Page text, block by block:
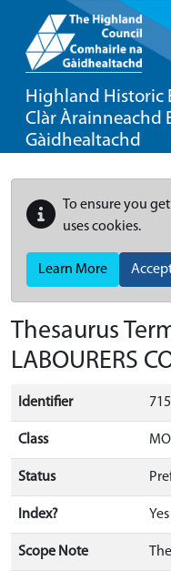
Highland Historic
Clàr Àrainneachd
Gàidhealtachd
To ensure you
uses cookies.
Learn More
Thesaurus
LABOURERS
Identifier
Class
Status
Index? Yes
Scope Note